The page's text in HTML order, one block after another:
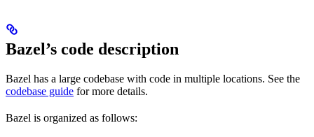
Bazel’s code description
Bazel has a large codebase with code in multiple locations. See the
codebase guide for more details.
Bazel is organized as follows: